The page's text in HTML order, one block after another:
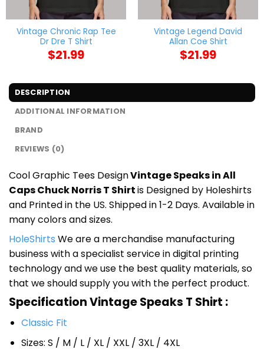
Vintage Chronic Rap Tee
Dr Dre T Shirt
$21.99
Vintage Legend David
Allan Coe Shirt
$21.99
DESCRIPTION
ADDITIONAL INFORMATION
BRAND
REVIEWS (0)
Cool Graphic Tees DesignVintage Speaks in All
Caps Chuck Norris T Shirtis Designed by Holeshirts
and Printed in the US. Shipped in 1-2 Days. Available in
many colors and sizes.
HoleShirts We are a merchandise manufacturing
business with a specialist service in digital printing
technology and we use the best quality materials, so
that we should supply you with the perfect product.
Specification Vintage Speaks T Shirt :
Classic Fit
Sizes: S / M / L / XL / XXL / 3XL / 4XL